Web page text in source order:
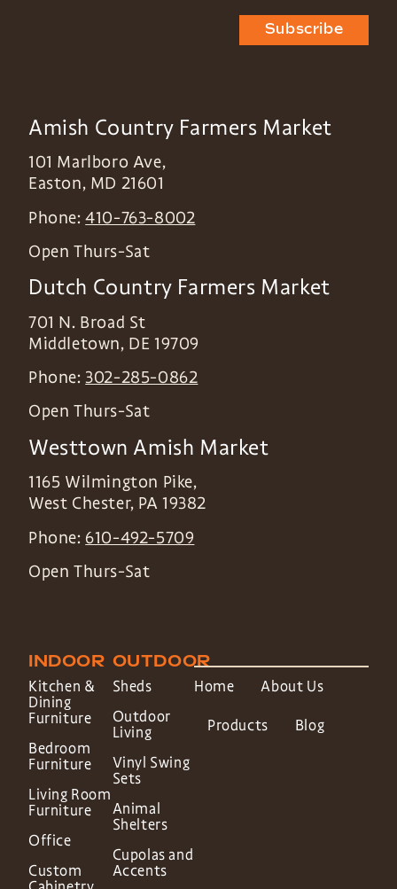
Subscribe
Amish Country Farmers Market
101 Marlboro Ave,
Easton, MD 21601
Phone:410-763-8002
Open Thurs-Sat
Dutch Country Farmers Market
701 N. Broad St
Middletown, DE 19709
Phone: 302-285-0862
Open Thurs-Sat
Westtown Amish Market
1165 Wilmington Pike,
West Chester, PA 19382
Phone: 610-492-5709
Open Thurs-Sat
INDOOR
Kitchen &
Dining
Furniture
Bedroom
Furniture
Living Room
Furniture
Office
Custom
OUTDOOR
Sheds
Outdoor
Living
Vinyl Swing
Sets
Animal
Shelters
Cupolas and
Accents
Home About Us
Products Blog